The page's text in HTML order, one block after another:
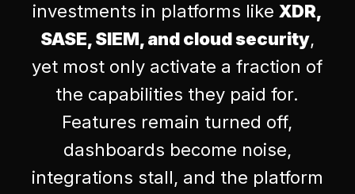
investments in platforms like XDR,
SASE, SIEM, and cloud security,
yet most only activate a fraction of
the capabilities they paid for.
Features remain turned off,
dashboards become noise,
integrations stall, and the platform